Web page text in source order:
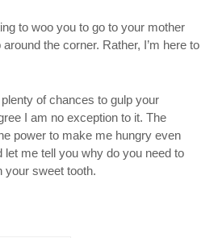
to woo you to go to your mother
the corner. Rather, I’m here to
of chances to gulp your
I am no exception to it. The
power to make me hungry even
let me tell you why do you need to
your sweet tooth.